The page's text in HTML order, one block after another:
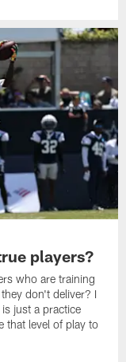
players?
who are training
don't deliver? I
just a practice
that level of play to